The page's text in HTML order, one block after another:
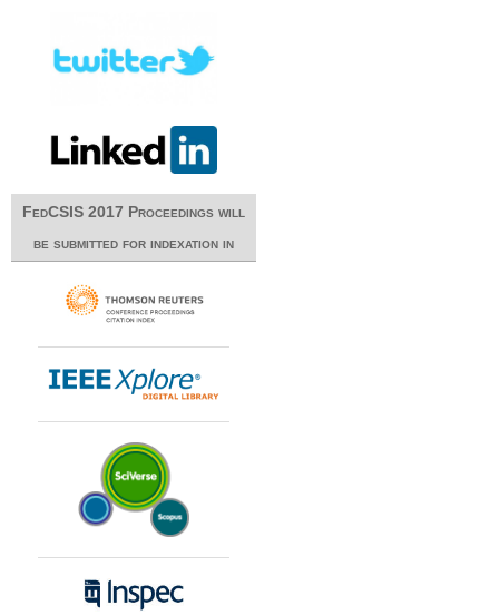
FedCSIS 2017 Proceedings will
be submitted for indexation in